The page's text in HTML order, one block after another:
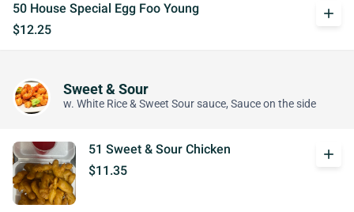
50 House Special Egg Foo Young
$12.25
add
Sweet & Sour
w. White Rice & Sweet Sour sauce, Sauce on the side
51 Sweet & Sour Chicken
$11.35
add